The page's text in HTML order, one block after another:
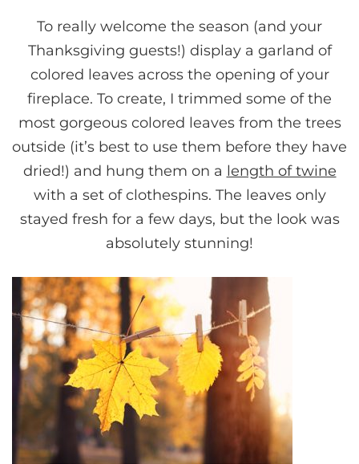
To really welcome the season (and your
Thanksgiving guests!) display a garland of
colored leaves across the opening of your
fireplace. To create, I trimmed some of the
most gorgeous colored leaves from the trees
outside (it’s best to use them before they have
dried!) and hung them on a length of twine
with a set of clothespins. The leaves only
stayed fresh for a few days, but the look was
absolutely stunning!